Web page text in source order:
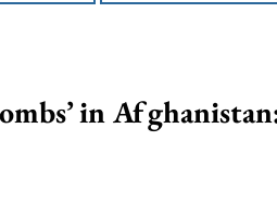
in
رقمًا من أصل 5 نجوم.